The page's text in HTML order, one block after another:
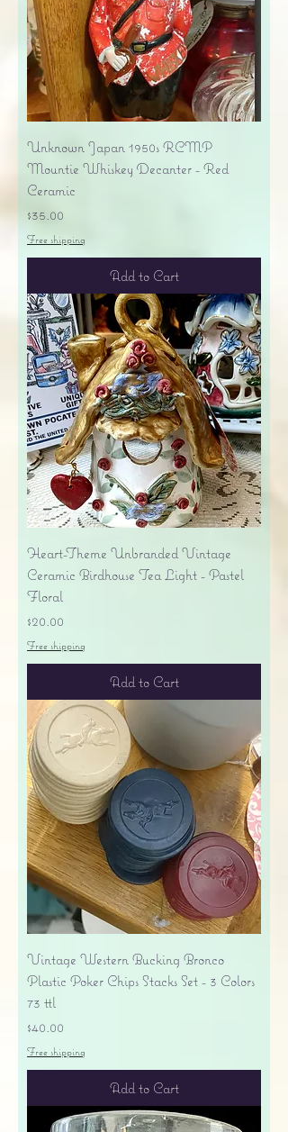
Unknown Japan 1950s RCMP
Mountie Whiskey Decanter - Red
Ceramic
Price
$35.00
Free shipping
Add to Cart
Heart-Theme Unbranded Vintage
Ceramic Birdhouse Tea Light - Pastel
Floral
Price
$20.00
Free shipping
Add to Cart
Vintage Western Bucking Bronco
Plastic Poker Chips Stacks Set - 3 Colors
73 ttl
Price
$40.00
Free shipping
Add to Cart